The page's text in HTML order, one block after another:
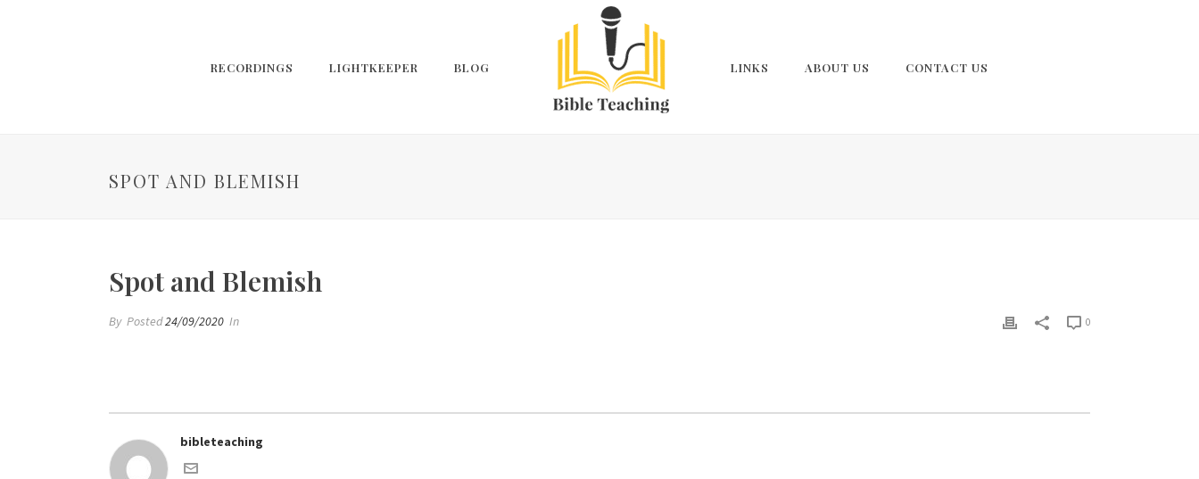
RECORDINGS LIGHTKEEPER BLOG LINKS ABOUT US CONTACT US
SPOT AND BLEMISH
Spot and Blemish
By Posted24/09/2020 In 0
bibleteaching